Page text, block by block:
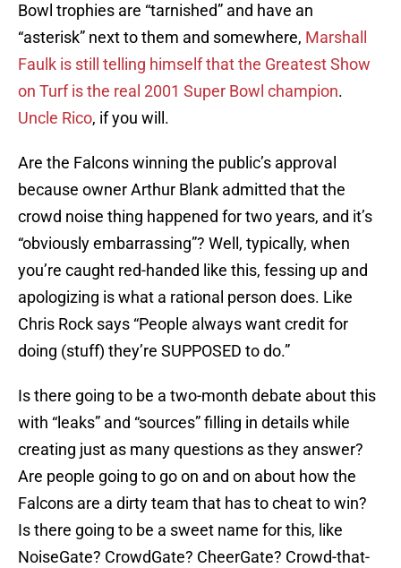
Bowl trophies are “tarnished” and have an
“asterisk” next to them and somewhere, Marshall
Faulk is still telling himself that the Greatest Show
on Turf is the real 2001 Super Bowl champion.
Uncle Rico, if you will.
Are the Falcons winning the public’s approval
because owner Arthur Blank admitted that the
crowd noise thing happened for two years, and it’s
“obviously embarrassing”? Well, typically, when
you’re caught red-handed like this, fessing up and
apologizing is what a rational person does. Like
Chris Rock says “People always want credit for
doing (stuff) they’re SUPPOSED to do.”
Is there going to be a two-month debate about this
with “leaks” and “sources” filling in details while
creating just as many questions as they answer?
Are people going to go on and on about how the
Falcons are a dirty team that has to cheat to win?
Is there going to be a sweet name for this, like
NoiseGate? CrowdGate? CheerGate? Crowd-that-